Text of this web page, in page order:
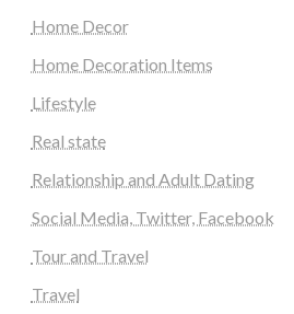
Home Decor
Home Decoration Items
Lifestyle
Real state
Relationship and Adult Dating
Social Media, Twitter, Facebook
Tour and Travel
Travel